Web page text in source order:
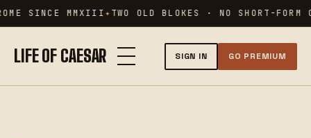
Skip
to
content
SINCE MMXIII TWO OLD BLOKES · NO SHORT-FORM
LIFE OF CAESAR SIGN IN GO PREMIUM